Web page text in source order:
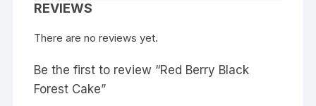
REVIEWS
There are no reviews yet.
Be the first to review “Red Berry Black
Forest Cake”